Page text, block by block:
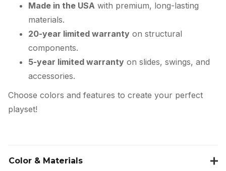
Made in the USA with premium, long-lasting
materials.
20-year limited warranty on structural
components.
5-year limited warranty on slides, swings, and
accessories.
Choose colors and features to create your perfect
playset!
Color & Materials